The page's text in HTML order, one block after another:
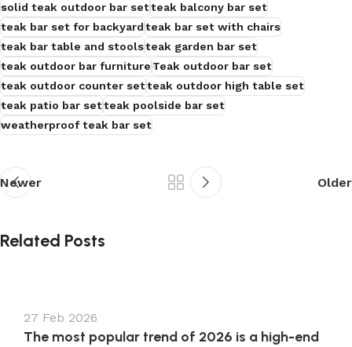
solid teak outdoor bar setteak balcony bar set
teak bar set for backyardteak bar set with chairs
teak bar table and stoolsteak garden bar set
teak outdoor bar furnitureTeak outdoor bar set
teak outdoor counter setteak outdoor high table set
teak patio bar setteak poolside bar set
weatherproof teak bar set
Newer Older
Related Posts
27 Feb 2026
The most popular trend of 2026 is a high-end